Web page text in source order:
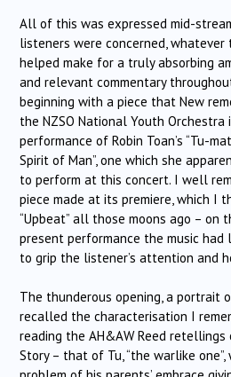
All of this was expressed mid-
listeners were concerned,
helped make for a truly absorbing
and relevant commentary
beginning with a piece that New
the NZSO National Youth Orchestra
performance of Robin Toan’s “Tu-
Spirit of Man”, one which she
to perform at this concert. I well
piece made at its premiere, which I
“Upbeat” all those moons ago – on
present performance the music
to grip the listener’s attention and
The thunderous opening, a portrait
recalled the characterisation I
reading the AH&AW Reed
Story – that of Tu, “the warlike